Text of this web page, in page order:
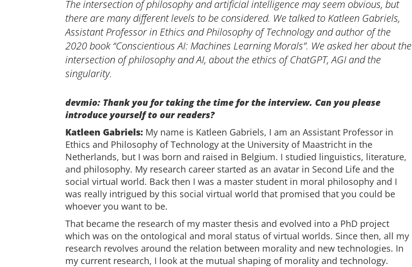
The intersection of philosophy and artificial intelligence may seem obvious, but
there are many different levels to be considered. We talked to Katleen Gabriels,
Assistant Professor in Ethics and Philosophy of Technology and author of the
2020 book “Conscientious AI: Machines Learning Morals”. We asked her about the
intersection of philosophy and AI, about the ethics of ChatGPT, AGI and the
singularity.
devmio: Thank you for taking the time for the interview. Can you please
introduce yourself to our readers?
Katleen Gabriels: My name is Katleen Gabriels, I am an Assistant Professor in
Ethics and Philosophy of Technology at the University of Maastricht in the
Netherlands, but I was born and raised in Belgium. I studied linguistics, literature,
and philosophy. My research career started as an avatar in Second Life and the
social virtual world. Back then I was a master student in moral philosophy and I
was really intrigued by this social virtual world that promised that you could be
whoever you want to be.
That became the research of my master thesis and evolved into a PhD project
which was on the ontological and moral status of virtual worlds. Since then, all my
research revolves around the relation between morality and new technologies. In
my current research, I look at the mutual shaping of morality and technology.